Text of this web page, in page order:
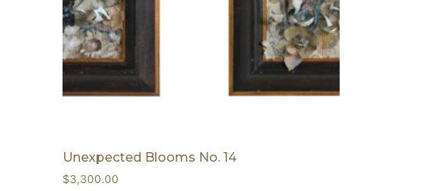
Unexpected Blooms No. 14
$3,300.00